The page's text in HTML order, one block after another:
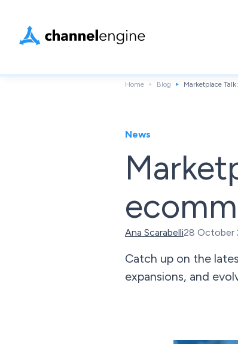
Home Blog Marketplace
News
Ana Scarabelli28 October
Catch up on the
expansions, and